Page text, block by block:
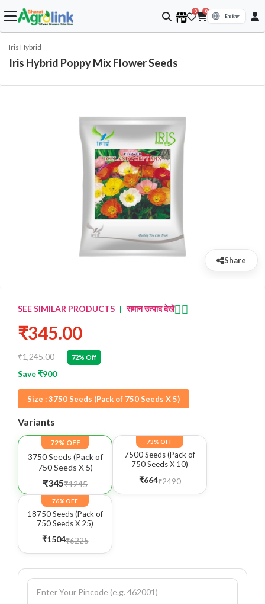
0 0
Iris Hybrid
Iris Hybrid Poppy Mix Flower Seeds
Share
SEE SIMILAR PRODUCTS | समान उत्पाद देखें👈🏻
₹345.00
₹1,245.00 72% Off
Save ₹900
Size :3750 Seeds (Pack of 750 Seeds X 5)
Variants
72% OFF
3750 Seeds (Pack of
750 Seeds X 5)
₹345₹1245
73% OFF
7500 Seeds (Pack of
750 Seeds X 10)
₹664₹2490
76% OFF
18750 Seeds (Pack of
750 Seeds X 25)
₹1504₹6225